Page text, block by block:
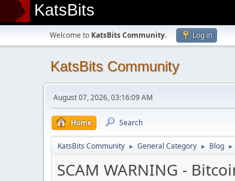
KatsBits
Welcome to KatsBits Community. Log in
KatsBits Community
August 07, 2026, 03:16:09 AM
Home Search
KatsBits Community ► General Category ► Blog ►
SCAM WARNING -